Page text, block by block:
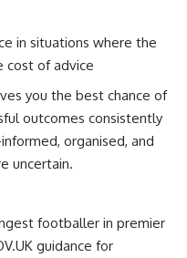
in situations where the
cost of advice
you the best chance of
outcomes consistently
organised, and
uncertain.
footballer in premier
guidance for